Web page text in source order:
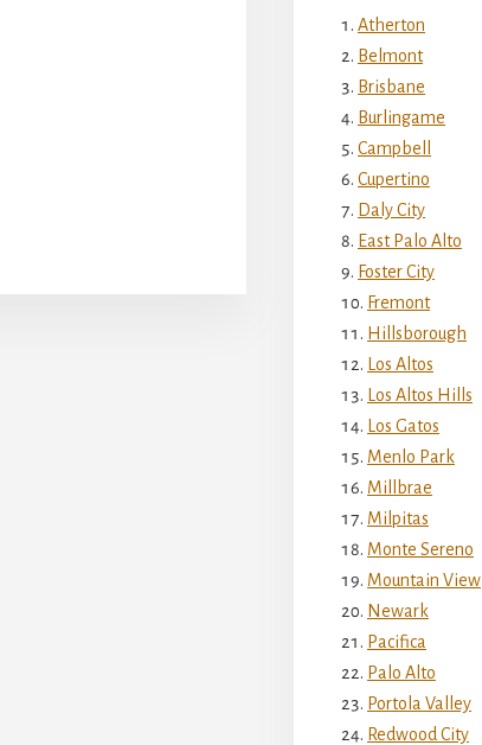
Atherton
Belmont
Brisbane
Burlingame
Campbell
Cupertino
Daly City
East Palo Alto
Foster City
Fremont
Hillsborough
Los Altos
Los Altos Hills
Los Gatos
Menlo Park
Millbrae
Milpitas
Monte Sereno
Mountain View
Newark
Pacifica
Palo Alto
Portola Valley
Redwood City